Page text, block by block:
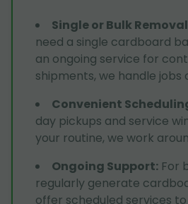
Single or Bulk Removal
need a single cardboard
an ongoing service for
shipments, we handle jobs
Convenient
day pickups and service
your routine, we work
Ongoing Support: For
regularly generate
offer scheduled services